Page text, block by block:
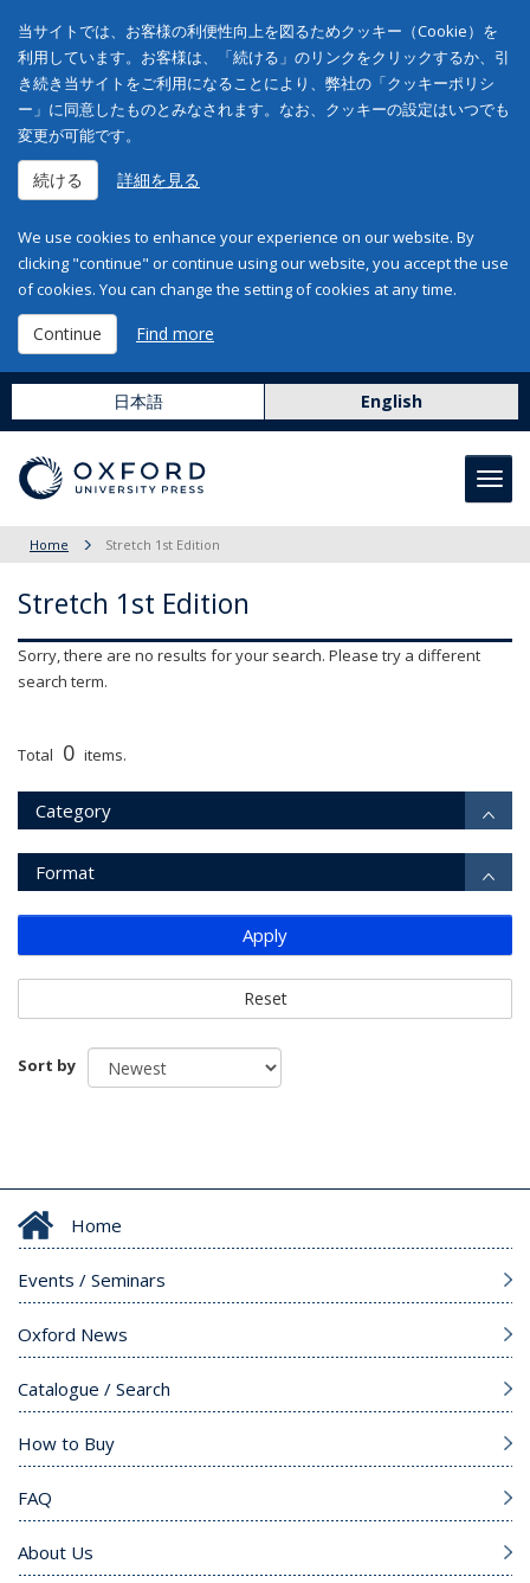
当サイトでは、お客様の利便性向上を図るためクッキー（Cookie）を
利用しています。お客様は、「続ける」のリンクをクリックするか、引
き続き当サイトをご利用になることにより、弊社の「クッキーポリシ
ー」に同意したものとみなされます。なお、クッキーの設定はいつでも
変更が可能です。
続ける 詳細を見る
We use cookies to enhance your experience on our website. By
clicking "continue" or continue using our website, you accept the use
of cookies. You can change the setting of cookies at any time.
Continue Find more
日本語 English
Home Stretch 1st Edition
Stretch 1st Edition
Sorry, there are no results for your search. Please try a different
search term.
Total 0 items.
Category
Format
Apply
Reset
Sort by
Home
Events / Seminars
Oxford News
Catalogue / Search
How to Buy
FAQ
About Us